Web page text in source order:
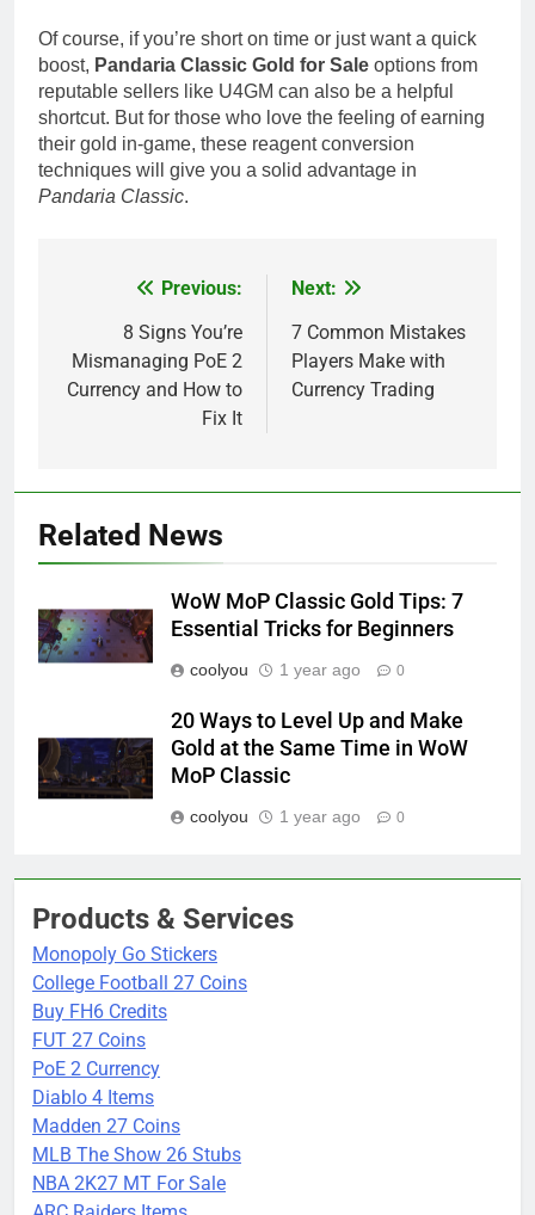
Of course, if you’re short on time or just want a quick
boost, Pandaria Classic Gold for Sale options from
reputable sellers like U4GM can also be a helpful
shortcut. But for those who love the feeling of earning
their gold in-game, these reagent conversion
techniques will give you a solid advantage in
Pandaria Classic.
navigation
Previous:
8 Signs You’re
Mismanaging PoE 2
Currency and How to
Fix It
Next:
7 Common Mistakes
Players Make with
Currency Trading
Related News
WoW MoP Classic Gold Tips: 7
Essential Tricks for Beginners
coolyou 1 year ago 0
20 Ways to Level Up and Make
Gold at the Same Time in WoW
MoP Classic
coolyou 1 year ago 0
Products & Services
Monopoly Go Stickers
College Football 27 Coins
Buy FH6 Credits
FUT 27 Coins
PoE 2 Currency
Diablo 4 Items
Madden 27 Coins
MLB The Show 26 Stubs
NBA 2K27 MT For Sale